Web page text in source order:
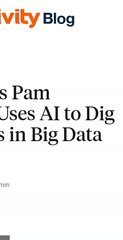
Pam
AI to Dig
in Big Data